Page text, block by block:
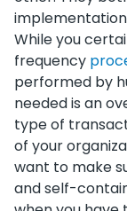
While you
frequency
performed by
needed is an
type of
of your
want to make
and self-